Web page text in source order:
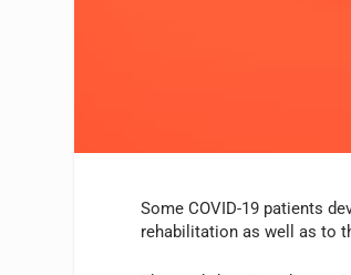
Some COVID-19 patients
rehabilitation as well as to